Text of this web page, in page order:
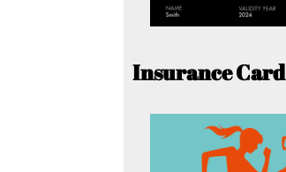
Insurance Card